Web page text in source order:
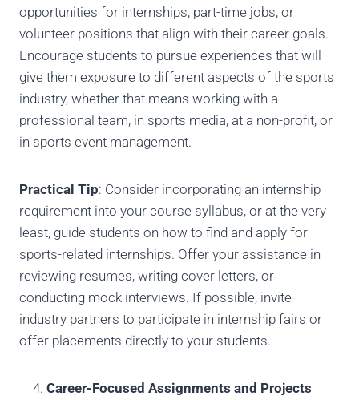
opportunities for internships, part-time jobs, or
volunteer positions that align with their career goals.
Encourage students to pursue experiences that will
give them exposure to different aspects of the sports
industry, whether that means working with a
professional team, in sports media, at a non-profit, or
in sports event management.
Practical Tip: Consider incorporating an internship
requirement into your course syllabus, or at the very
least, guide students on how to find and apply for
sports-related internships. Offer your assistance in
reviewing resumes, writing cover letters, or
conducting mock interviews. If possible, invite
industry partners to participate in internship fairs or
offer placements directly to your students.
Career-Focused Assignments and Projects